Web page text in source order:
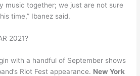
music together; we just are not sure
time,” Ibanez said.
2021?
with a handful of September shows
Riot Fest appearance. New York